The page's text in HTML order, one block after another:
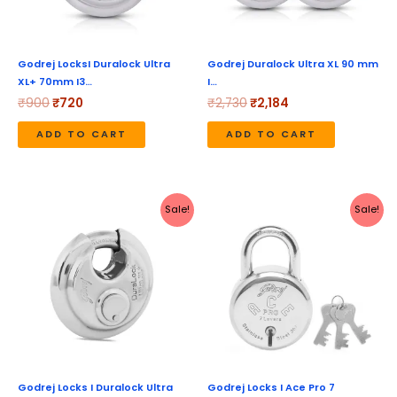
Godrej LocksI Duralock Ultra
XL+ 70mm I3…
₹900₹720
ADD TO CART
Godrej Duralock Ultra XL 90 mm
I…
₹2,730₹2,184
ADD TO CART
Sale!
Godrej Locks I Duralock Ultra
was:
₹1,470.
is:
₹1,176.
Sale!
Godrej Locks I Ace Pro 7
was:
₹490.
is:
₹392.